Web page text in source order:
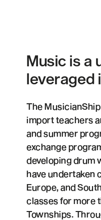
Music is a
leveraged
The
import teachers
and summer
exchange
developing drum
have undertaken
Europe, and
classes for more
Townships.